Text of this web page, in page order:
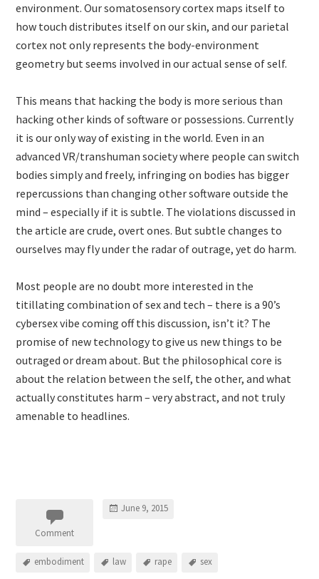
environment. Our somatosensory cortex maps itself to
how touch distributes itself on our skin, and our parietal
cortex not only represents the body-environment
geometry but seems involved in our actual sense of self.
This means that hacking the body is more serious than
hacking other kinds of software or possessions. Currently
it is our only way of existing in the world. Even in an
advanced VR/transhuman society where people can switch
bodies simply and freely, infringing on bodies has bigger
repercussions than changing other software outside the
mind – especially if it is subtle. The violations discussed in
the article are crude, overt ones. But subtle changes to
ourselves may fly under the radar of outrage, yet do harm.
Most people are no doubt more interested in the
titillating combination of sex and tech – there is a 90’s
cybersex vibe coming off this discussion, isn’t it? The
promise of new technology to give us new things to be
outraged or dream about. But the philosophical core is
about the relation between the self, the other, and what
actually constitutes harm – very abstract, and not truly
amenable to headlines.
Comment
June 9, 2015
embodiment law rape sex